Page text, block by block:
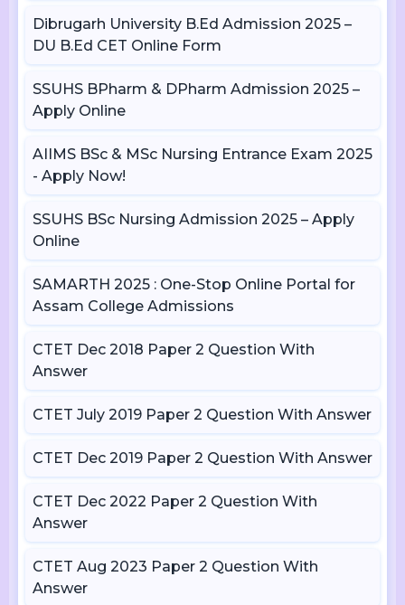
Dibrugarh University B.Ed Admission 2025 –
DU B.Ed CET Online Form
SSUHS BPharm & DPharm Admission 2025 –
Apply Online
AIIMS BSc & MSc Nursing Entrance Exam 2025
- Apply Now!
SSUHS BSc Nursing Admission 2025 – Apply
Online
SAMARTH 2025 : One-Stop Online Portal for
Assam College Admissions
CTET Dec 2018 Paper 2 Question With
Answer
CTET July 2019 Paper 2 Question With Answer
CTET Dec 2019 Paper 2 Question With Answer
CTET Dec 2022 Paper 2 Question With
Answer
CTET Aug 2023 Paper 2 Question With
Answer